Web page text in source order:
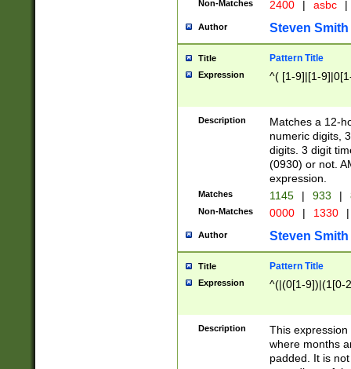
Non-Matches 2400 | asbc |
Author Steven Smith
Title Pattern Title
Expression ^( [1-9]|[1-
Description
Matches a 12-
numeric digits,
digits. 3 digit
(0930) or not.
expression.
Matches 1145 | 933 |
Non-Matches 0000 | 1330 |
Author Steven Smith
Title Pattern Title
Expression ^(|(0[1-9])|(1[0-
Description
This
where months
padded. It is